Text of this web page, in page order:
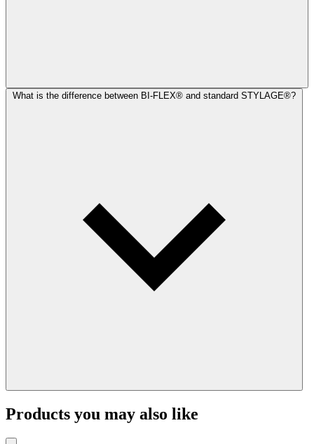
What is the difference between BI-FLEX® and standard STYLAGE®?
Products you may also like